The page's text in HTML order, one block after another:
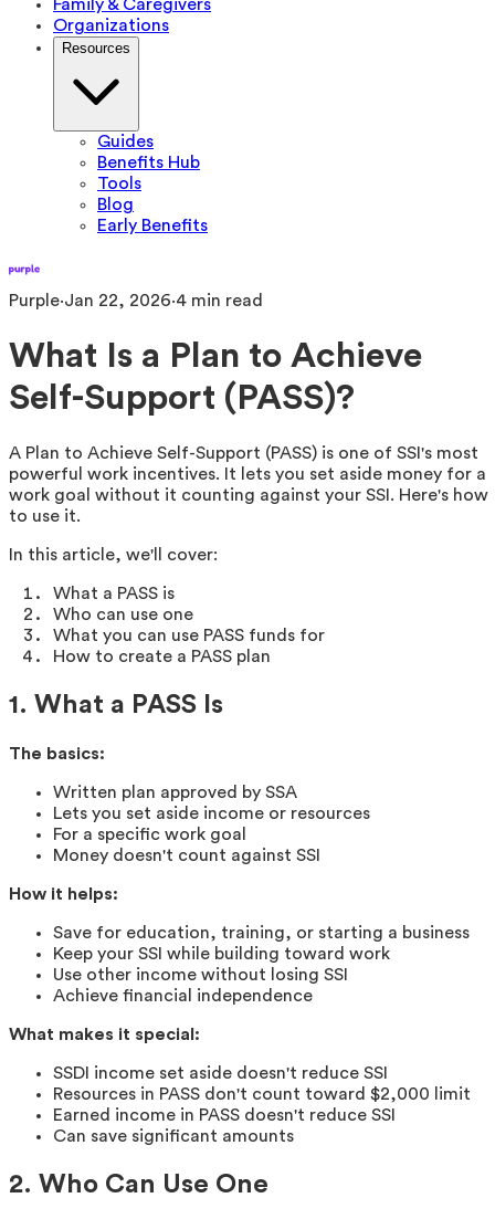
Family & Caregivers
Organizations
Resources
Guides
Benefits Hub
Tools
Blog
Early Benefits
Purple·Jan 22, 2026·4 min read
What Is a Plan to Achieve
Self-Support (PASS)?
A Plan to Achieve Self-Support (PASS) is one of SSI's most
powerful work incentives. It lets you set aside money for a
work goal without it counting against your SSI. Here's how
to use it.
In this article, we'll cover:
What a PASS is
Who can use one
What you can use PASS funds for
How to create a PASS plan
1. What a PASS Is
The basics:
Written plan approved by SSA
Lets you set aside income or resources
For a specific work goal
Money doesn't count against SSI
How it helps:
Save for education, training, or starting a business
Keep your SSI while building toward work
Use other income without losing SSI
Achieve financial independence
What makes it special:
SSDI income set aside doesn't reduce SSI
Resources in PASS don't count toward $2,000 limit
Earned income in PASS doesn't reduce SSI
Can save significant amounts
2. Who Can Use One